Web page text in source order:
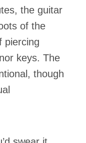
the guitar
of the
piercing
keys. The
though